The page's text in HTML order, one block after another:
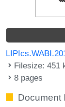
Filesize: 451
8 pages
Document